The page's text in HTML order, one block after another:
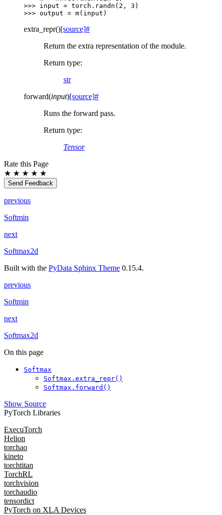
>>> input = torch . randn ( 2 , 3 )
>>> output = m( input )
extra_repr()[source]#
Return the extra representation of the module.
Return type:
str
forward(input)[source]#
Runs the forward pass.
Return type:
Tensor
Rate this Page
★ ★ ★ ★ ★
Send Feedback
previous
Softmin
next
Softmax2d
Built with the PyData Sphinx Theme 0.15.4.
previous
Softmin
next
Softmax2d
On this page
Softmax
Softmax.extra_repr()
Softmax.forward()
Show Source
PyTorch Libraries
ExecuTorch
Helion
torchao
kineto
torchtitan
TorchRL
torchvision
torchaudio
tensordict
PyTorch on XLA Devices